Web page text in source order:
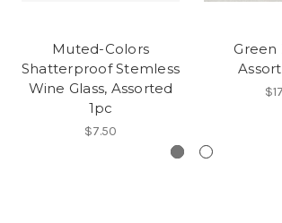
Muted-Colors
Shatterproof Stemless
Wine Glass, Assorted
1pc
$7.50
Green